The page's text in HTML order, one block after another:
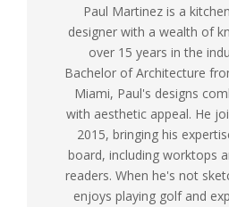
Paul Martinez is a
designer with a wealth of
over 15 years in the
Bachelor of Architecture
Miami, Paul's designs
with aesthetic appeal. He
2015, bringing his
board, including worktops
readers. When he's not
enjoys playing golf and